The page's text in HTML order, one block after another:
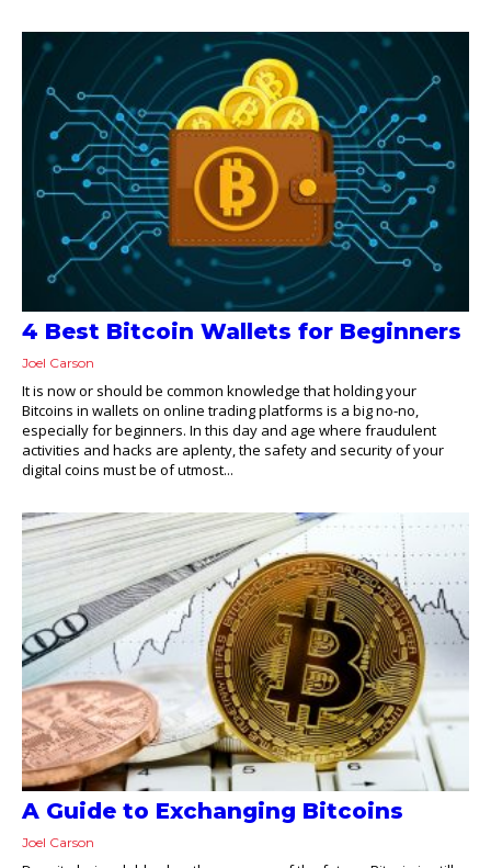
4 Best Bitcoin Wallets for Beginners
Joel Carson
It is now or should be common knowledge that holding your
Bitcoins in wallets on online trading platforms is a big no-no,
especially for beginners. In this day and age where fraudulent
activities and hacks are aplenty, the safety and security of your
digital coins must be of utmost...
A Guide to Exchanging Bitcoins
Joel Carson